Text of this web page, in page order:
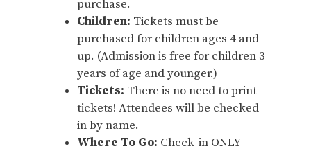
purchase.
Children: Tickets must be
purchased for children ages 4 and
up. (Admission is free for children 3
years of age and younger.)
Tickets: There is no need to print
tickets! Attendees will be checked
in by name.
Where To Go: Check-in ONLY